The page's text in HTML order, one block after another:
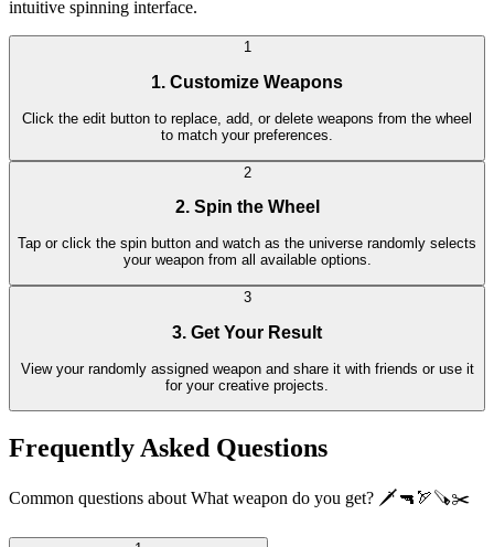
intuitive spinning interface.
1
1. Customize Weapons
Click the edit button to replace, add, or delete weapons from the wheel
to match your preferences.
2
2. Spin the Wheel
Tap or click the spin button and watch as the universe randomly selects
your weapon from all available options.
3
3. Get Your Result
View your randomly assigned weapon and share it with friends or use it
for your creative projects.
Frequently Asked Questions
Common questions about What weapon do you get? 🗡🔫🏹🪚✂️